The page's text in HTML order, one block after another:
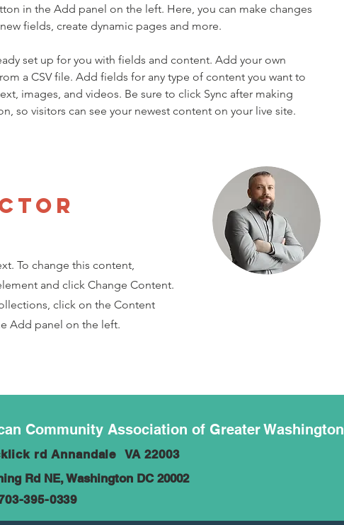
in the Add panel on the left. Here, you can make changes
fields, create dynamic pages and more.
set up for you with fields and content. Add your own
a CSV file. Add fields for any type of content you want to
images, and videos. Be sure to click Sync after making
so visitors can see your newest content on your live site.
To change this content,
and click Change Content.
click on the Content
Add panel on the left.
Community Association of Greater Washington
rd Annandale VA 22003
Rd NE, Washington DC 20002
395-0339